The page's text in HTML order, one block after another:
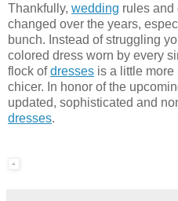
Thankfully, wedding rules and
changed over the years,
bunch. Instead of struggling
colored dress worn by every
flock ofdresses is a little
chicer. In honor of the
updated, sophisticated and
dresses.